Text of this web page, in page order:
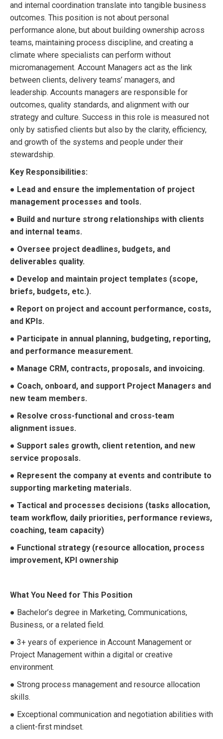
and internal coordination translate into tangible business
outcomes. This position is not about personal
performance alone, but about building ownership across
teams, maintaining process discipline, and creating a
climate where specialists can perform without
micromanagement. Account Managers act as the link
between clients, delivery teams’ managers, and
leadership. Accounts managers are responsible for
outcomes, quality standards, and alignment with our
strategy and culture. Success in this role is measured not
only by satisfied clients but also by the clarity, efficiency,
and growth of the systems and people under their
stewardship.
Key Responsibilities:
● Lead and ensure the implementation of project
management processes and tools.
● Build and nurture strong relationships with clients
and internal teams.
● Oversee project deadlines, budgets, and
deliverables quality.
● Develop and maintain project templates (scope,
briefs, budgets, etc.).
● Report on project and account performance, costs,
and KPIs.
● Participate in annual planning, budgeting, reporting,
and performance measurement.
● Manage CRM, contracts, proposals, and invoicing.
● Coach, onboard, and support Project Managers and
new team members.
● Resolve cross-functional and cross-team
alignment issues.
● Support sales growth, client retention, and new
service proposals.
● Represent the company at events and contribute to
supporting marketing materials.
● Tactical and processes decisions (tasks allocation,
team workflow, daily priorities, performance reviews,
coaching, team capacity)
● Functional strategy (resource allocation, process
improvement, KPI ownership
What You Need for This Position
● Bachelor’s degree in Marketing, Communications,
Business, or a related field.
● 3+ years of experience in Account Management or
Project Management within a digital or creative
environment.
● Strong process management and resource allocation
skills.
● Exceptional communication and negotiation abilities with
a client-first mindset.